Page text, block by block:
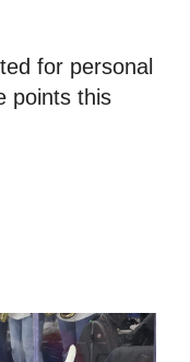
for personal
points this